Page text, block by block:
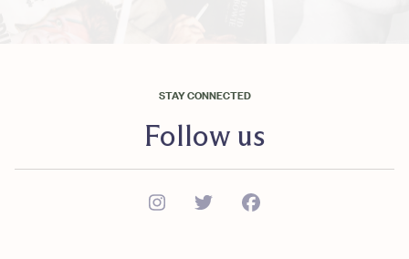
STAY CONNECTED
Follow us